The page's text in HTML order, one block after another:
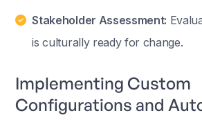
Stakeholder Assessment:
is culturally ready for change.
Implementing Custom
Configurations and